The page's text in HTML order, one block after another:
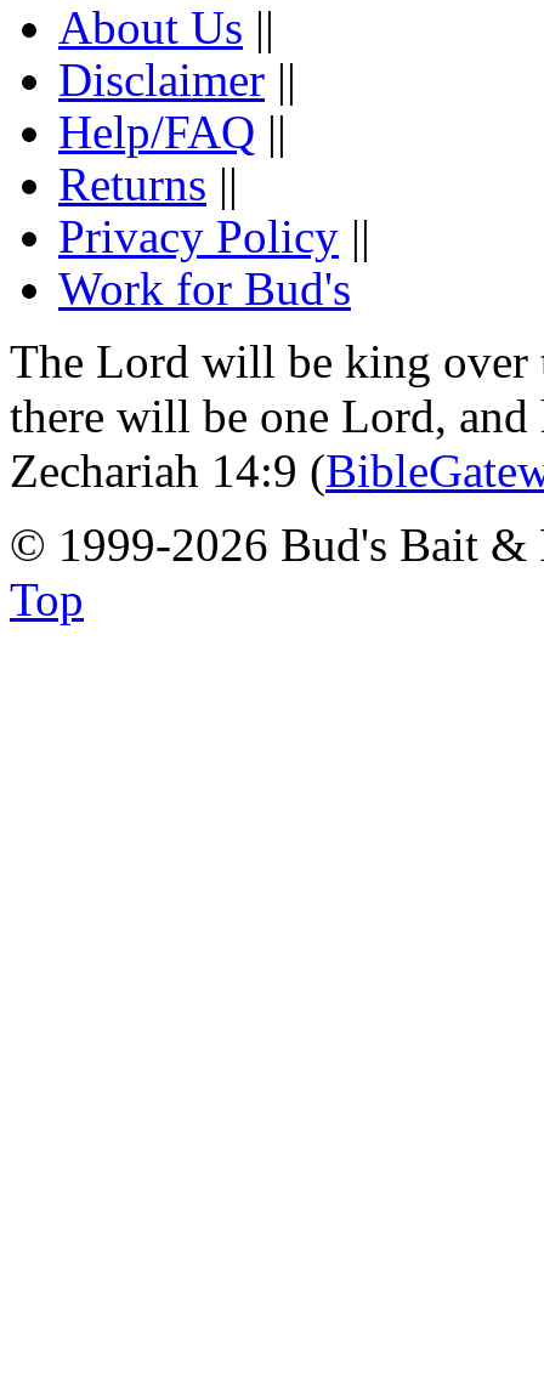
About Us ||
Disclaimer ||
Help/FAQ ||
Returns ||
Privacy Policy ||
Work for Bud's
The Lord will be king over
there will be one Lord,
Zechariah 14:9 (
© 1999-2026 Bud's Bait
Top